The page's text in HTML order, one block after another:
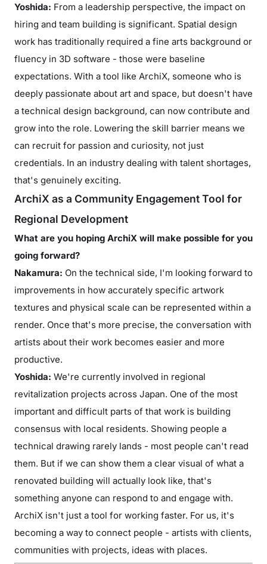
Yoshida: From a leadership perspective, the impact on
hiring and team building is significant. Spatial design
work has traditionally required a fine arts background or
fluency in 3D software - those were baseline
expectations. With a tool like ArchiX, someone who is
deeply passionate about art and space, but doesn't have
a technical design background, can now contribute and
grow into the role. Lowering the skill barrier means we
can recruit for passion and curiosity, not just
credentials. In an industry dealing with talent shortages,
that's genuinely exciting.
ArchiX as a Community Engagement Tool for
Regional Development
What are you hoping ArchiX will make possible for you
going forward?
Nakamura: On the technical side, I'm looking forward to
improvements in how accurately specific artwork
textures and physical scale can be represented within a
render. Once that's more precise, the conversation with
artists about their work becomes easier and more
productive.
Yoshida: We're currently involved in regional
revitalization projects across Japan. One of the most
important and difficult parts of that work is building
consensus with local residents. Showing people a
technical drawing rarely lands - most people can't read
them. But if we can show them a clear visual of what a
renovated building will actually look like, that's
something anyone can respond to and engage with.
ArchiX isn't just a tool for working faster. For us, it's
becoming a way to connect people - artists with clients,
communities with projects, ideas with places.